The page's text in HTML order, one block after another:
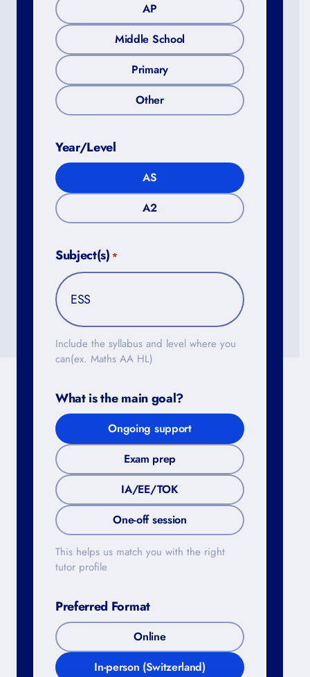
AP
Middle School
Primary
Other
Year/Level
AS
A2
Subject(s) *
Include the syllabus and level where you
can(ex. Maths AA HL)
What is the main goal?
Ongoing support
Exam prep
IA/EE/TOK
One-off session
This helps us match you with the right
tutor profile
Preferred Format
Online
In-person (Switzerland)